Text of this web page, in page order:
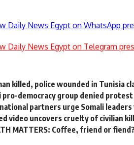
Daily News Egypt on WhatsApp
Daily News Egypt on Telegram
killed, police wounded in Tunisia
pro-democracy group denied
partners urge Somali
video uncovers cruelty of civilian
MATTERS: Coffee, friend or